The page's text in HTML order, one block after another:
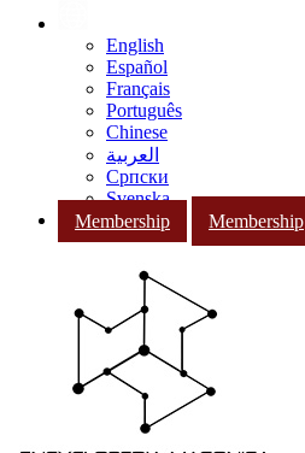
English
Español
Français
Português
Chinese
العربية
Српски
Svenska
Membership
Membership